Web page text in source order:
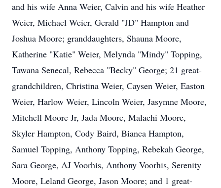
and his wife Anna Weier, Calvin and his wife Heather
Weier, Michael Weier, Gerald "JD" Hampton and
Joshua Moore; granddaughters, Shauna Moore,
Katherine "Katie" Weier, Melynda "Mindy" Topping,
Tawana Senecal, Rebecca "Becky" George; 21 great-
grandchildren, Christina Weier, Caysen Weier, Easton
Weier, Harlow Weier, Lincoln Weier, Jasymne Moore,
Mitchell Moore Jr, Jada Moore, Malachi Moore,
Skyler Hampton, Cody Baird, Bianca Hampton,
Samuel Topping, Anthony Topping, Rebekah George,
Sara George, AJ Voorhis, Anthony Voorhis, Serenity
Moore, Leland George, Jason Moore; and 1 great-